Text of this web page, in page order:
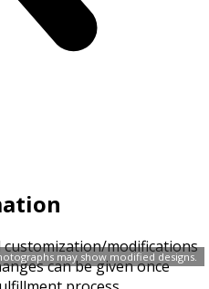
may show modified designs.
customization/modifications
can be given once